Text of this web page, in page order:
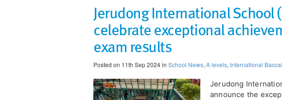
Jerudong International School
celebrate exceptional
exam results
Posted on 11th Sep 2024 in School News, A levels, International
Jerudong
announce the